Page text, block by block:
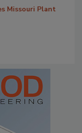
Missouri Plant